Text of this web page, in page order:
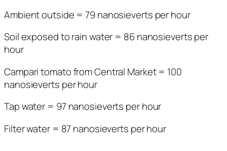
Ambient outside = 79 nanosieverts per hour
Soil exposed to rain water = 86 nanosieverts per
hour
Campari tomato from Central Market = 100
nanosieverts per hour
Tap water = 97 nanosieverts per hour
Filter water = 87 nanosieverts per hour